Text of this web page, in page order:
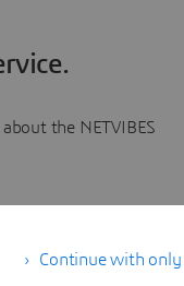
the NETVIBES
Continue with only